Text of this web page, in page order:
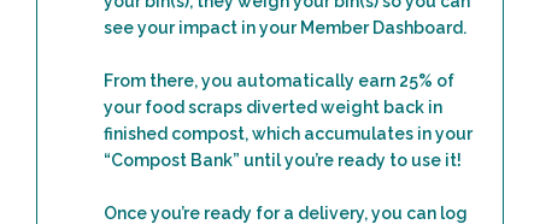
see your impact in your Member Dashboard.
From there, you automatically earn 25% of
your food scraps diverted weight back in
finished compost, which accumulates in your
“Compost Bank” until you’re ready to use it!
Once you’re ready for a delivery, you can log